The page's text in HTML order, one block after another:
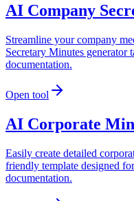
AI Company
Streamline your company
Secretary Minutes
documentation.
Open tool
AI Corporate
Easily create detailed
friendly template designed
documentation.